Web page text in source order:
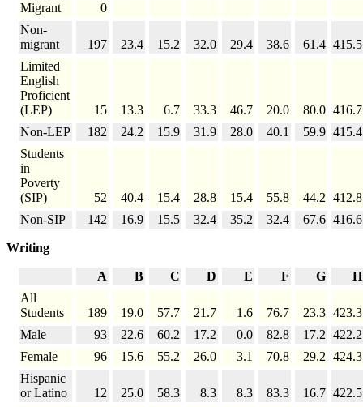
Migrant
0
Non-
migrant
197 23.4 15.2 32.0 29.4 38.6 61.4 415.5
Limited
English
Proficient
(LEP)
15 13.3 6.7 33.3 46.7 20.0 80.0 416.7
Non-LEP
182 24.2 15.9 31.9 28.0 40.1 59.9 415.4
Students
in
Poverty
(SIP)
52 40.4 15.4 28.8 15.4 55.8 44.2 412.8
Non-SIP
142 16.9 15.5 32.4 35.2 32.4 67.6 416.6
Writing
A B C D E F G
H
All
Students
189 19.0 57.7 21.7 1.6 76.7 23.3 423.3
Male
93 22.6 60.2 17.2 0.0 82.8 17.2 422.2
Female
96 15.6 55.2 26.0 3.1 70.8 29.2 424.3
Hispanic
or Latino
12 25.0 58.3 8.3 8.3 83.3 16.7 422.5